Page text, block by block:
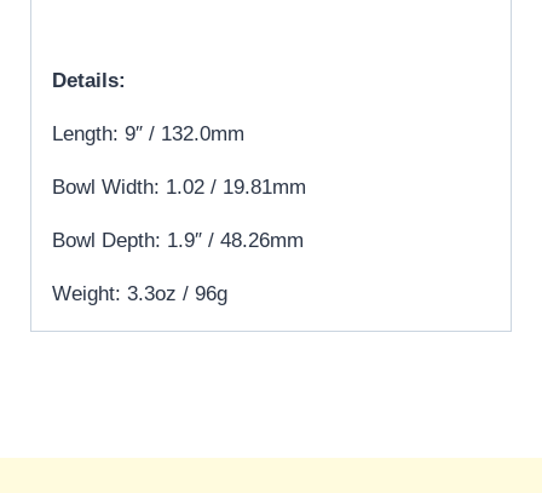
Details:
Length: 9″ / 132.0mm
Bowl Width: 1.02 / 19.81mm
Bowl Depth: 1.9″ / 48.26mm
Weight: 3.3oz / 96g